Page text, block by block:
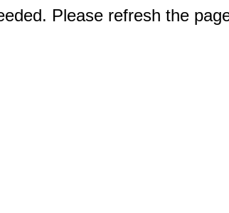
Please refresh the